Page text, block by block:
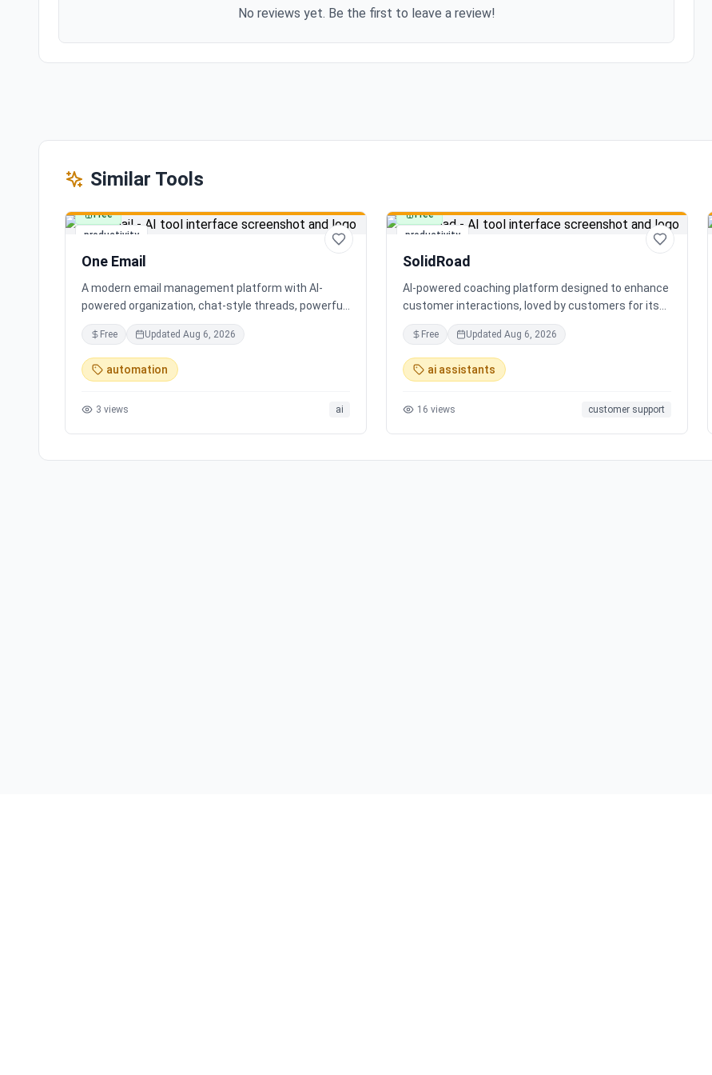
No reviews yet. Be the first to leave a review!
Similar Tools
productivity
Free
One Email
A modern email management platform with AI-
powered organization, chat-style threads, powerful
search, and multiple account support, transforming
your inbox chaos into clarity.
Free Updated Aug 6, 2026
automation
3 views ai
productivity
Free
SolidRoad
AI-powered coaching platform designed to enhance
customer interactions, loved by customers for its
impact and time-saving features.
Free Updated Aug 6, 2026
ai assistants
16 views customer support